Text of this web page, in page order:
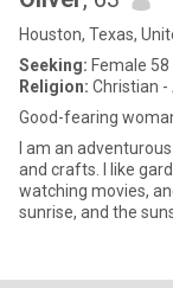
Houston, Texas,
Seeking: Female 58
Religion: Christian
Good-fearing
I am an
and crafts. I like
watching movies,
sunrise, and the